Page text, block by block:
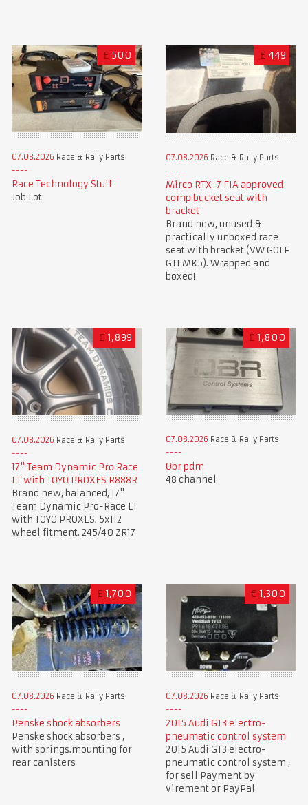
£ 500
07.08.2026 Race & Rally Parts
Race Technology Stuff
Job Lot
£ 449
07.08.2026 Race & Rally Parts
Mirco RTX-7 FIA approved
comp bucket seat with
bracket
Brand new, unused &
practically unboxed race
seat with bracket (VW GOLF
GTI MK5). Wrapped and
boxed!
£ 1,899
07.08.2026 Race & Rally Parts
17" Team Dynamic Pro Race
LT with TOYO PROXES R888R
Brand new, balanced, 17"
Team Dynamic Pro-Race LT
with TOYO PROXES. 5x112
wheel fitment. 245/40 ZR17
£ 1,800
07.08.2026 Race & Rally Parts
Obr pdm
48 channel
£ 1,700
07.08.2026 Race & Rally Parts
Penske shock absorbers
Penske shock absorbers ,
with springs.mounting for
rear canisters
€ 1,300
07.08.2026 Race & Rally Parts
2015 Audi GT3 electro-
pneumatic control system
2015 Audi GT3 electro-
pneumatic control system ,
for sell Payment by
virement or PayPal